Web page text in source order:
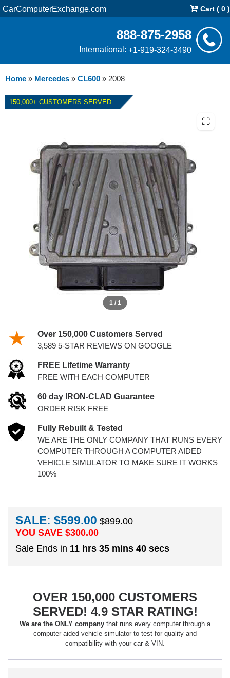
CarComputerExchange.com Cart ( 0 )
888-875-2958
International: +1-919-324-3490
Home » Mercedes » CL600 » 2008
150,000+ CUSTOMERS SERVED
2008 MERCEDES CL600 ECM
REPAIR SERVICE
1 / 1
Over 150,000 Customers Served
3,589 5-STAR REVIEWS ON GOOGLE
FREE Lifetime Warranty
FREE WITH EACH COMPUTER
60 day IRON-CLAD Guarantee
ORDER RISK FREE
Fully Rebuilt & Tested
WE ARE THE ONLY COMPANY THAT RUNS EVERY
COMPUTER THROUGH A COMPUTER AIDED
VEHICLE SIMULATOR TO MAKE SURE IT WORKS
100%
SALE: $599.00 $899.00
YOU SAVE $300.00
Sale Ends in 11 hrs 35 mins 40 secs
OVER 150,000 CUSTOMERS
SERVED! 4.9 STAR RATING!
We are the ONLY company that runs every computer through a
computer aided vehicle simulator to test for quality and
compatibility with your car & VIN.